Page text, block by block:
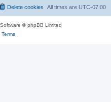
All times are UTC-07:00
Delete cookies
© phpBB Limited
Terms